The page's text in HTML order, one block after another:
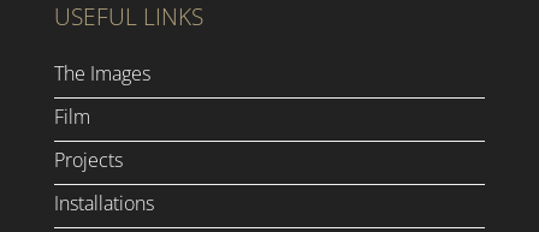
USEFUL LINKS
The Images
Film
Projects
Installations